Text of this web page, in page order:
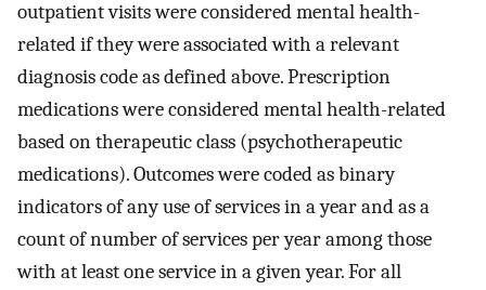
outpatient visits were considered mental health-
related if they were associated with a relevant
diagnosis code as defined above. Prescription
medications were considered mental health-related
based on therapeutic class (psychotherapeutic
medications). Outcomes were coded as binary
indicators of any use of services in a year and as a
count of number of services per year among those
with at least one service in a given year. For all